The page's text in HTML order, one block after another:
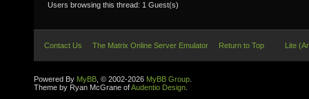
Users browsing this thread: 1 Guest(s)
Contact Us The Matrix Online Server Emulator Return to Top Lite
Powered By MyBB , © 2002-2026 MyBB Group
Theme by Ryan McGrane ofAudentio Design